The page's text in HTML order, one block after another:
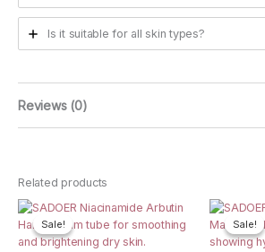
Is it suitable for all skin types?
Reviews (0)
Be the first to review “SADOER
Petrolatum Hand Mask, 5 Pairs”
Your email address will not be published.
Related products
Sale!
Sale! Sale!
Sale!